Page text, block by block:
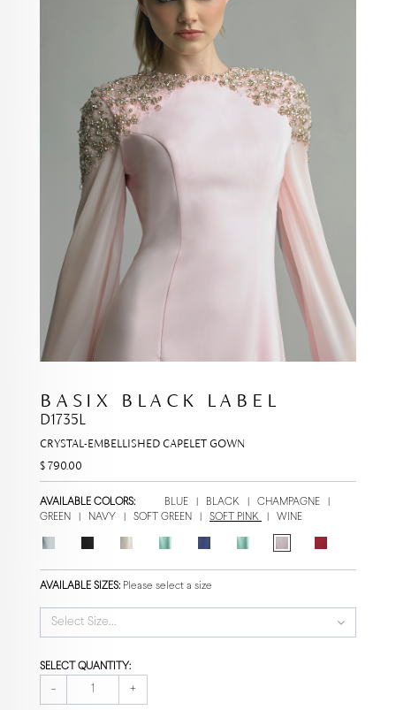
BASIX BLACK LABEL
D1735L
CRYSTAL-EMBELLISHED CAPELET GOWN
$ 790.00
AVAILABLE COLORS: BLUE BLACK CHAMPAGNE
GREEN
NAVY SOFT GREEN SOFT PINK WINE
AVAILABLE SIZES: Please select a size
Select Size...
SELECT QUANTITY:
- +